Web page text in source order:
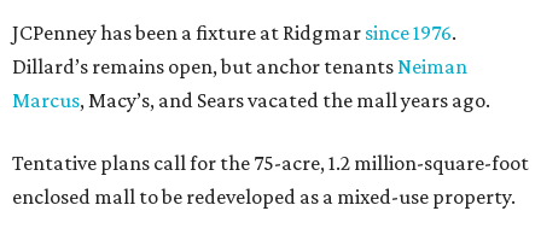
JCPenney has been a fixture at Ridgmar since 1976.
Dillard’s remains open, but anchor tenantsNeiman
Marcus, Macy’s, and Sears vacated the mall years ago.
Tentative plans call for the 75-acre, 1.2 million-square-foot
enclosed mall to be redeveloped as a mixed-use property.